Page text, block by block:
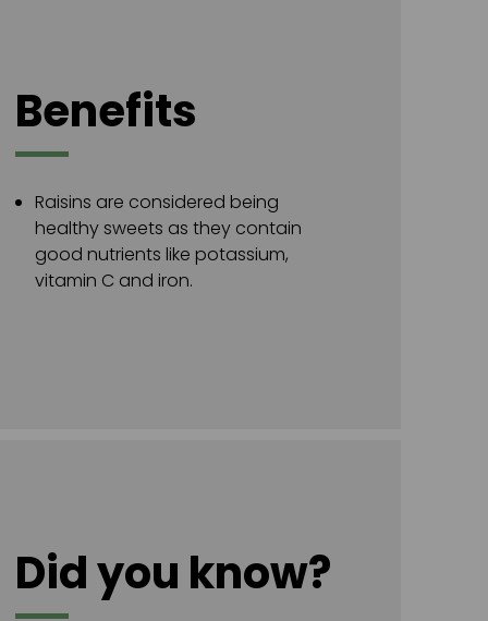
Benefits
Raisins are considered being
healthy sweets as they contain
good nutrients like potassium,
vitamin C and iron.
Did you know?